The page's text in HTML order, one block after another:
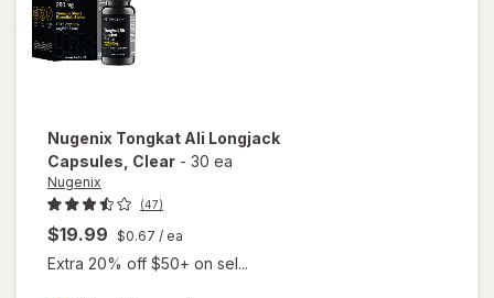
Nugenix Tongkat Ali Longjack
Capsules , Clear - 30 ea
Nugenix
(47)
$19.99 $0.67 / ea
Extra 20% off $50+ on sel...